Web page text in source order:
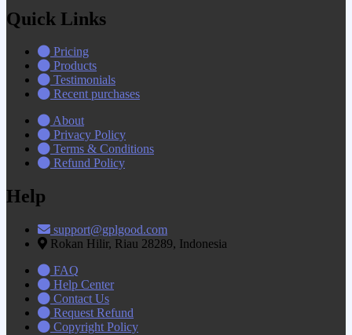
Quick Links
Pricing
Products
Testimonials
Recent purchases
About
Privacy Policy
Terms & Conditions
Refund Policy
Help
support@gplgood.com
Rokan Hilir, Riau 28289, Indonesia
FAQ
Help Center
Contact Us
Request Refund
Copyright Policy